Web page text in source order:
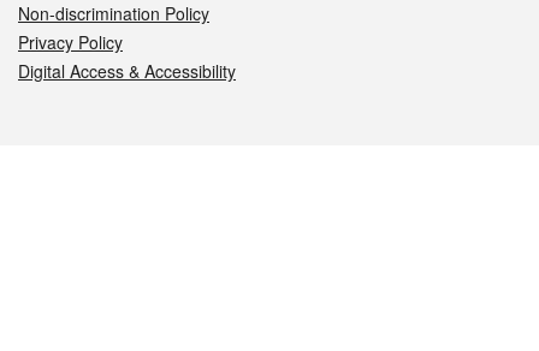
Non-discrimination Policy
Privacy Policy
Digital Access & Accessibility